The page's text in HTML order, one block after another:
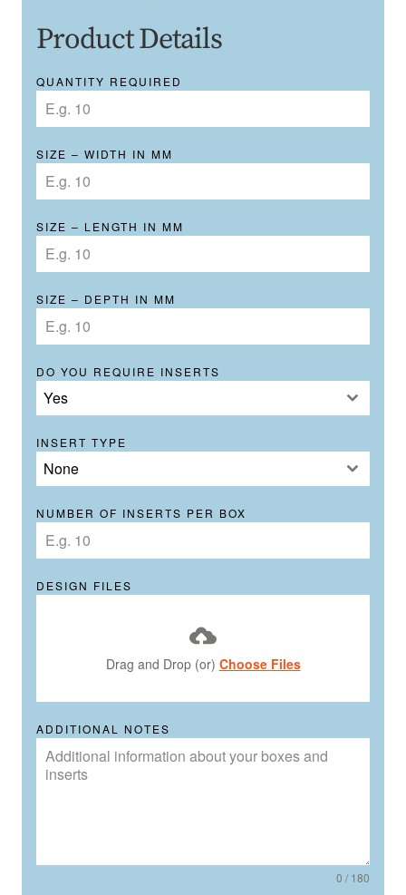
Product Details
QUANTITY REQUIRED
SIZE – WIDTH IN MM
SIZE – LENGTH IN MM
SIZE – DEPTH IN MM
DO YOU REQUIRE INSERTS
Yes
INSERT TYPE
None
NUMBER OF INSERTS PER BOX
DESIGN FILES
Drag and Drop (or) Choose Files
ADDITIONAL NOTES
0 / 180